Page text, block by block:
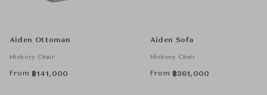
Aiden Ottoman
Hickory Chair
From ฿141,000
Aiden Sofa
Hickory Chair
From ฿361,000